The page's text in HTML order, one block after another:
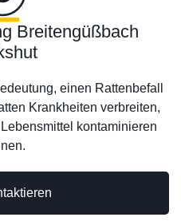
Breitengüßbach
einen Rattenbefall
Krankheiten verbreiten,
kontaminieren